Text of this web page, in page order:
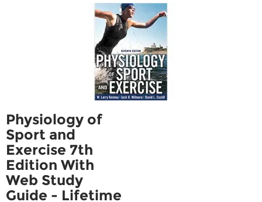
Physiology of
Sport and
Exercise 7th
Edition With
Web Study
Guide - Lifetime